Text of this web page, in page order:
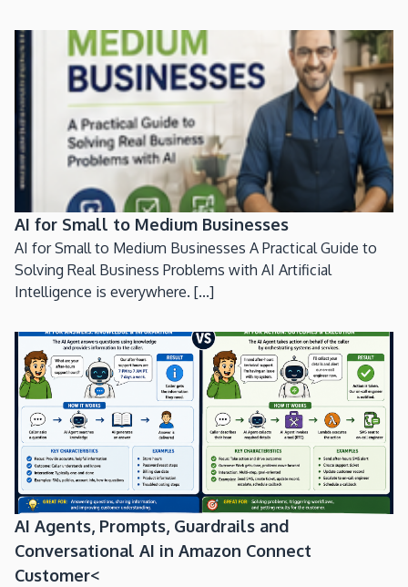
AI for Small to Medium Businesses
AI for Small to Medium Businesses A Practical Guide to
Solving Real Business Problems with AI Artificial
Intelligence is everywhere. [...]
AI Agents, Prompts, Guardrails and
Conversational AI in Amazon Connect
Customer<